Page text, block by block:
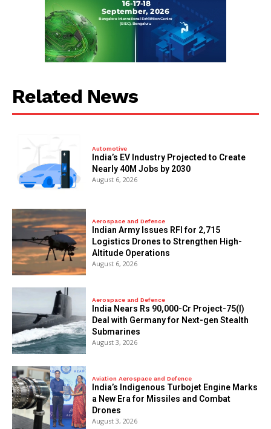
Related News
Automotive
India’s EV Industry Projected to Create
Nearly 40M Jobs by 2030
August 6, 2026
Aerospace and Defence
Indian Army Issues RFI for 2,715
Logistics Drones to Strengthen High-
Altitude Operations
August 6, 2026
Aerospace and Defence
India Nears Rs 90,000-Cr Project-75(I)
Deal with Germany for Next-gen Stealth
Submarines
August 3, 2026
Aviation Aerospace and Defence
India’s Indigenous Turbojet Engine Marks
a New Era for Missiles and Combat
Drones
August 3, 2026